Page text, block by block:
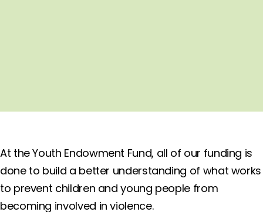
At the Youth Endowment Fund, all of our funding is
done to build a better understanding of what works
to prevent children and young people from
becoming involved in violence.